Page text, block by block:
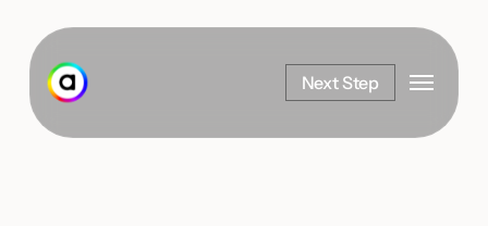
main
content
Next Step Menu